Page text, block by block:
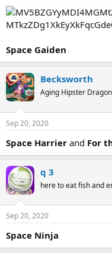
Space Gaiden
Becksworth
Aging Hipster
Sep 20, 2020
Space Harrier and For
q 3
here to eat fish and
Sep 20, 2020
Space Ninja